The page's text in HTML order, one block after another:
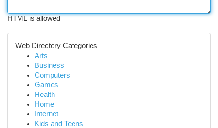
HTML is allowed
Web Directory Categories
Arts
Business
Computers
Games
Health
Home
Internet
Kids and Teens